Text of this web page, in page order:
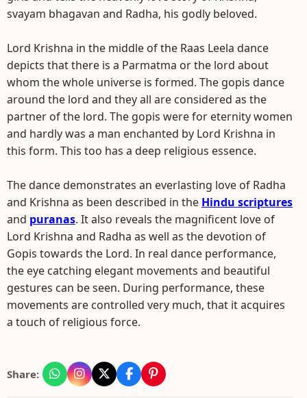
svayam bhagavan and Radha, his godly beloved.
Lord Krishna in the middle of the Raas Leela dance
depicts that there is a Parmatma or the lord about
whom the whole universe is formed. The gopis dance
around the lord and they all are considered as the
partner of the lord. The gopis were for eternity women
and hardly was a man enchanted by Lord Krishna in
this form. This too has a deep religious essence.
The dance demonstrates an everlasting love of Radha
and Krishna as been described in the Hindu scriptures
and puranas. It also reveals the magnificent love of
Lord Krishna and Radha as well as the devotion of
Gopis towards the Lord. In real dance performance,
the eye catching elegant movements and beautiful
gestures can be seen. During performance, these
movements are controlled very much, that it acquires
a touch of religious force.
Share: